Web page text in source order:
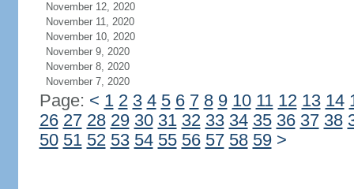
November 12, 2020
November 11, 2020
November 10, 2020
November 9, 2020
November 8, 2020
November 7, 2020
Page: < 1 2 3 4 5 6 7 8 9 10 11 12 13 14
26 27 28 29 30 31 32 33 34 35 36 37 38
50 51 52 53 54 55 56 57 58 59 >